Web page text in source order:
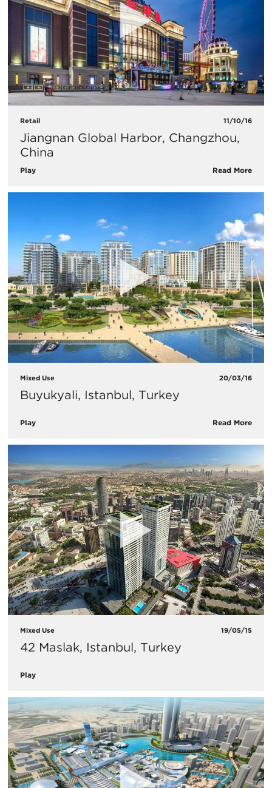
Retail 11/10/16
Jiangnan Global Harbor, Changzhou,
China
Play Read More
Mixed Use 20/03/16
Buyukyali, Istanbul, Turkey
Play Read More
Mixed Use 19/05/15
42 Maslak, Istanbul, Turkey
Play